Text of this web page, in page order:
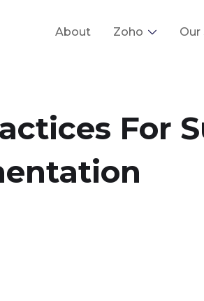
About Zoho Our
For